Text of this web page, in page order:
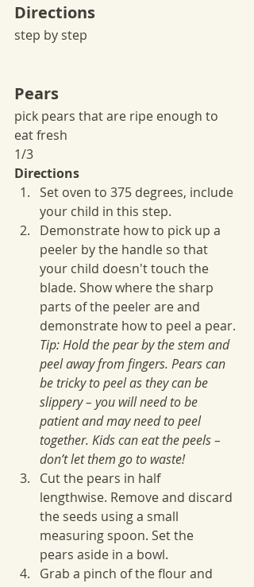
Directions
step by step
Pears
pick pears that are ripe enough to
eat fresh
1/3
Directions
Set oven to 375 degrees, include
your child in this step.
Demonstrate how to pick up a
peeler by the handle so that
your child doesn't touch the
blade. Show where the sharp
parts of the peeler are and
demonstrate how to peel a pear.
Tip: Hold the pear by the stem and
peel away from fingers. Pears can
be tricky to peel as they can be
slippery – you will need to be
patient and may need to peel
together. Kids can eat the peels –
don’t let them go to waste!
Cut the pears in half
lengthwise. Remove and discard
the seeds using a small
measuring spoon. Set the
pears aside in a bowl.
Grab a pinch of the flour and